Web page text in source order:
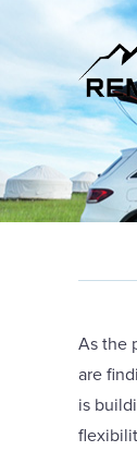
As the
are
is